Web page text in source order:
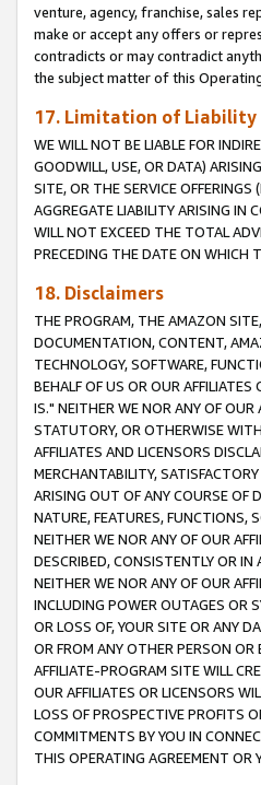
venture, agency, franchise, sales
make or accept any offers or
contradicts or may contradict
the subject matter of this
17. Limitation of Liability
WE WILL NOT BE LIABLE FOR
GOODWILL, USE, OR DATA)
SITE, OR THE SERVICE
AGGREGATE LIABILITY ARISING IN
WILL NOT EXCEED THE TOTAL
PRECEDING THE DATE ON WHICH
18. Disclaimers
THE PROGRAM, THE AMAZON
DOCUMENTATION, CONTENT,
TECHNOLOGY, SOFTWARE,
BEHALF OF US OR OUR
IS." NEITHER WE NOR ANY OF OUR
STATUTORY, OR OTHERWISE
AFFILIATES AND LICENSORS
MERCHANTABILITY,
ARISING OUT OF ANY COURSE OF
NATURE, FEATURES, FUNCTIONS,
NEITHER WE NOR ANY OF OUR
DESCRIBED, CONSISTENTLY OR IN
NEITHER WE NOR ANY OF OUR
INCLUDING POWER OUTAGES OR
OR LOSS OF, YOUR SITE OR ANY
OR FROM ANY OTHER PERSON
AFFILIATE-PROGRAM SITE WILL
OUR AFFILIATES OR LICENSORS
LOSS OF PROSPECTIVE PROFITS
COMMITMENTS BY YOU IN
THIS OPERATING AGREEMENT OR